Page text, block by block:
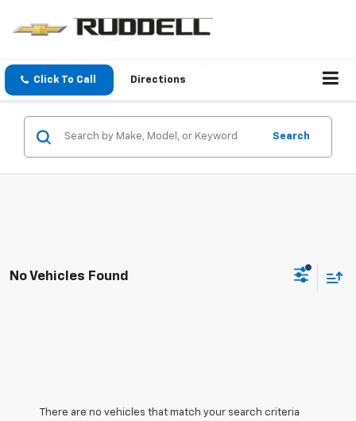
Click To Call Directions
Search
No Vehicles Found
There are no vehicles that match your search criteria